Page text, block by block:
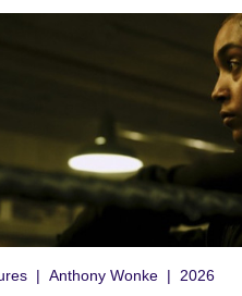
Anthony Wonke 2026